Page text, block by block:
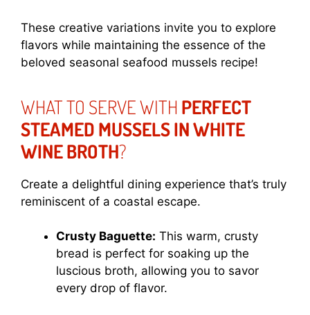
These creative variations invite you to explore
flavors while maintaining the essence of the
beloved seasonal seafood mussels recipe!
WHAT TO SERVE WITH PERFECT
STEAMED MUSSELS IN WHITE
WINE BROTH?
Create a delightful dining experience that’s truly
reminiscent of a coastal escape.
Crusty Baguette: This warm, crusty
bread is perfect for soaking up the
luscious broth, allowing you to savor
every drop of flavor.